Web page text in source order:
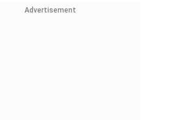
Advertisement